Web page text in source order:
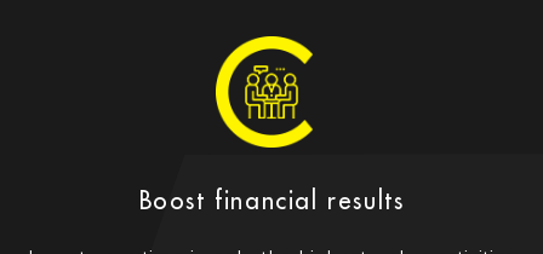
Boost financial results